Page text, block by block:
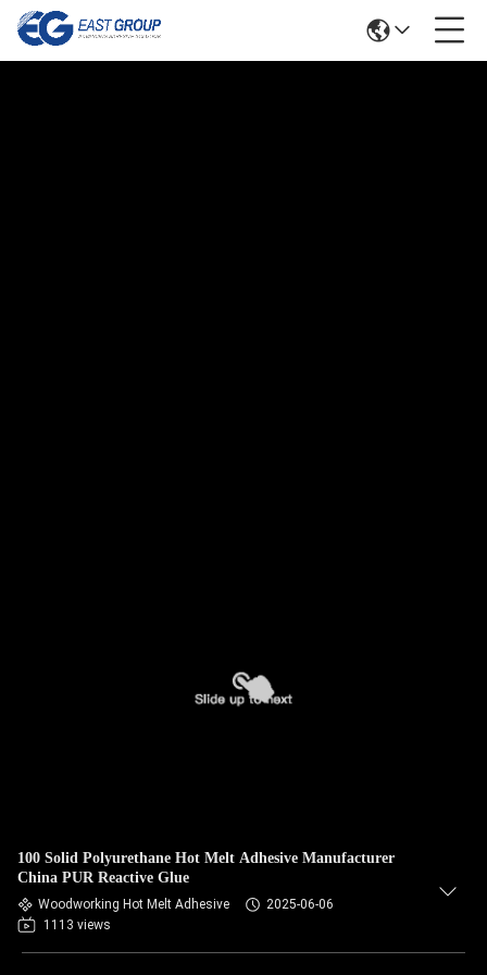
100 Solid Polyurethane Hot Melt Adhesive Manufacturer
China PUR Reactive Glue
Woodworking Hot Melt Adhesive
2025-06-06
1113 views